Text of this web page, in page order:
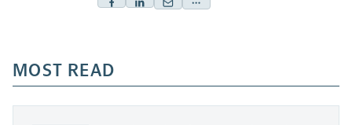
Facebook
a
new
tab
Linkedin
new
tab
Mail
new
tab
Share
a
new
MOST READ